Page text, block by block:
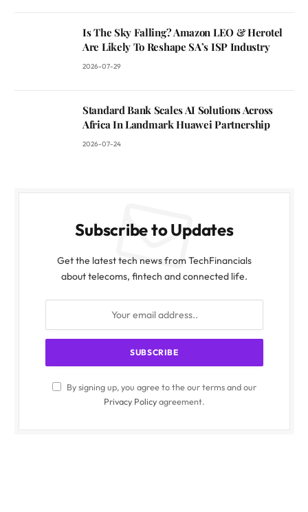
Is The Sky Falling? Amazon LEO & Herotel
Are Likely To Reshape SA’s ISP Industry
2026-07-29
Standard Bank Scales AI Solutions Across
Africa In Landmark Huawei Partnership
2026-07-24
Subscribe to Updates
Get the latest tech news from TechFinancials
about telecoms, fintech and connected life.
By signing up, you agree to the our terms and our
Privacy Policyagreement.